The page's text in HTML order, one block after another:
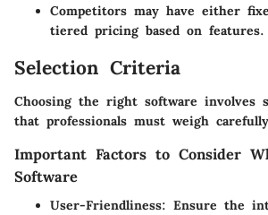
Competitors may have either
tiered pricing based on features.
Selection Criteria
Choosing the right software involves
that professionals must weigh
Important Factors to Consider
Software
User-Friendliness: Ensure the